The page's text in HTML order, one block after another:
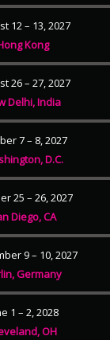
12 – 13, 2027
Kong
26 – 27, 2027
Delhi, India
7 – 8, 2027
D.C.
25 – 26, 2027
Diego, CA
9 – 10, 2027
Germany
1 – 2, 2028
OH